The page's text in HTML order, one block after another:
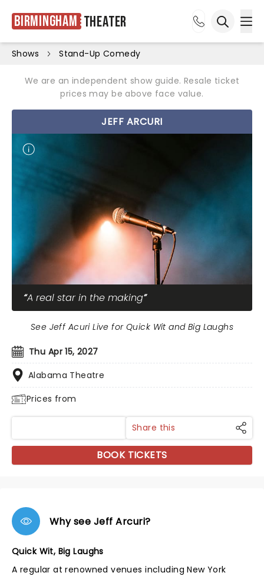
Birmingham Theater
Shows Stand-Up Comedy
We are an independent show guide. Resale ticket
prices may be above face value.
JEFF ARCURI
A real star in the making
Thu Apr 15, 2027
Alabama Theatre
Prices from
See Jeff Acuri Live for Quick Wit and Big Laughs
Share this
BOOK TICKETS
Why see Jeff Arcuri?
Quick Wit, Big Laughs
A regular at renowned venues including New York